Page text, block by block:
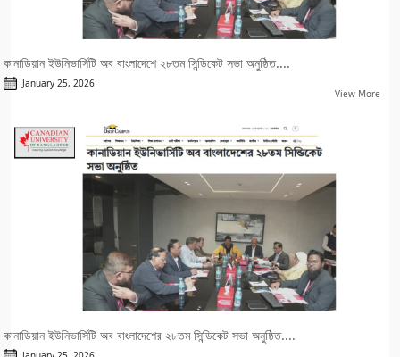
কানাডিয়ান ইউনিভার্সিটি অব বাংলাদেশে ২৮তম সিন্ডিকেট সভা অনুষ্ঠিত....
January 25, 2026
View More
কানাডিয়ান ইউনিভার্সিটি অব বাংলাদেশের ২৮তম সিন্ডিকেট সভা অনুষ্ঠিত....